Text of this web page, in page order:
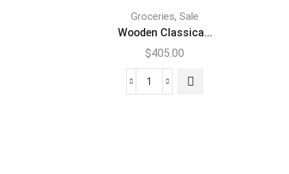
Groceries, Sale
Wooden Classica...
$405.00